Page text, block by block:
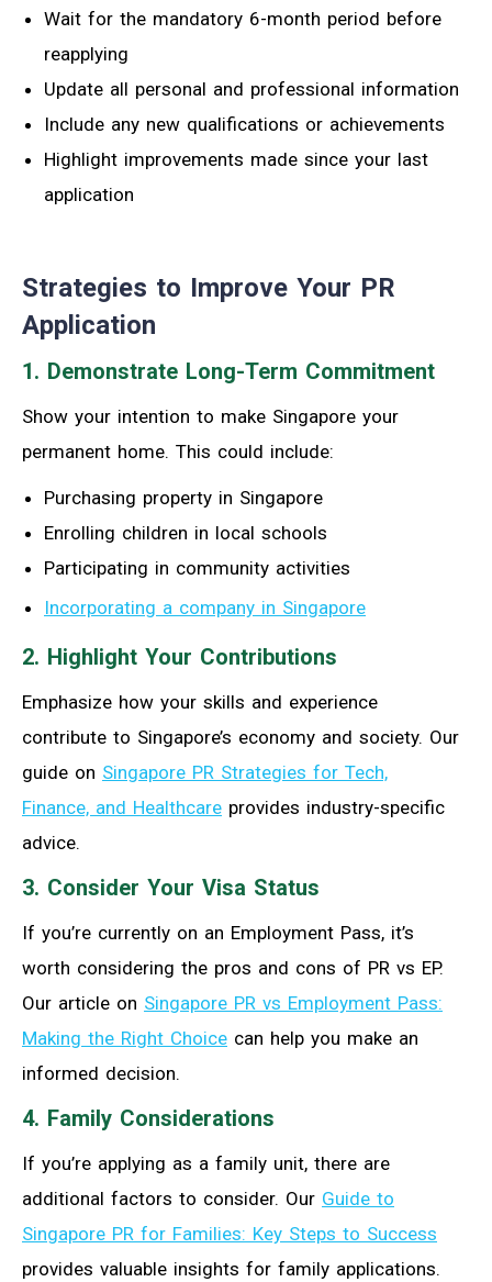
Wait for the mandatory 6-month period before
reapplying
Update all personal and professional information
Include any new qualifications or achievements
Highlight improvements made since your last
application
Strategies to Improve Your PR
Application
1. Demonstrate Long-Term Commitment
Show your intention to make Singapore your
permanent home. This could include:
Purchasing property in Singapore
Enrolling children in local schools
Participating in community activities
Incorporating a company in Singapore
2. Highlight Your Contributions
Emphasize how your skills and experience
contribute to Singapore’s economy and society. Our
guide on Singapore PR Strategies for Tech,
Finance, and Healthcare provides industry-specific
advice.
3. Consider Your Visa Status
If you’re currently on an Employment Pass, it’s
worth considering the pros and cons of PR vs EP.
Our article on Singapore PR vs Employment Pass:
Making the Right Choice can help you make an
informed decision.
4. Family Considerations
If you’re applying as a family unit, there are
additional factors to consider. Our Guide to
Singapore PR for Families: Key Steps to Success
provides valuable insights for family applications.